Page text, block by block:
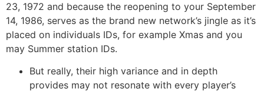
23, 1972 and because the reopening to your September
14, 1986, serves as the brand new network’s jingle as it’s
placed on individuals IDs, for example Xmas and you
may Summer station IDs.
But really, their high variance and in depth
provides may not resonate with every player’s